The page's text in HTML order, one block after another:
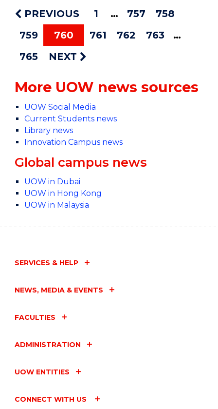
PREVIOUS 1 757
758
759
760 761 762
763
765
NEXT
More UOW news sources
UOW Social Media
Current Students news
Library news
Innovation Campus news
Global campus news
UOW in Dubai
UOW in Hong Kong
UOW in Malaysia
SERVICES & HELP
NEWS, MEDIA & EVENTS
FACULTIES
ADMINISTRATION
UOW ENTITIES
CONNECT WITH US